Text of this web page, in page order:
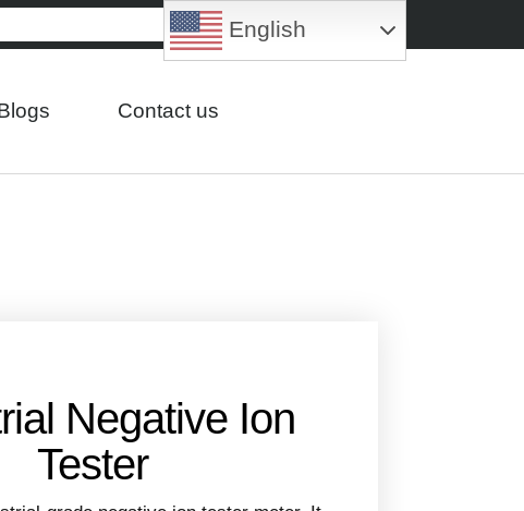
Contact us
Negative Ion
Tester
English